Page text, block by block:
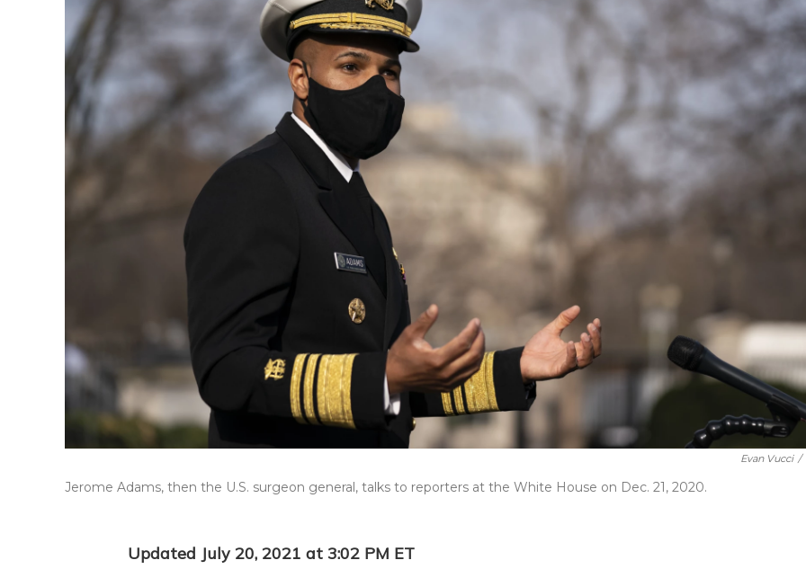
Evan Vucci /
Jerome Adams, then the U.S. surgeon general, talks to reporters at the White House on Dec. 21, 2020.
Updated July 20, 2021 at 3:02 PM ET